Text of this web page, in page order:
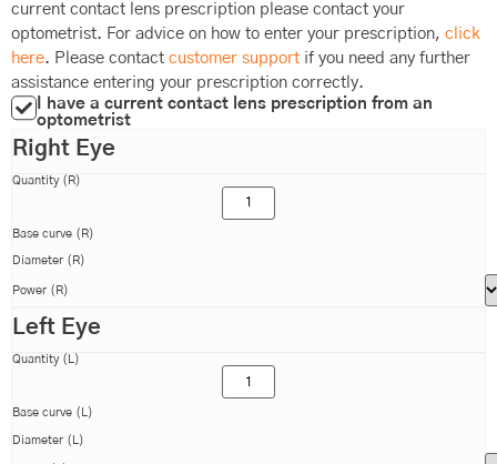
current contact lens prescription please contact your
optometrist. For advice on how to enter your prescription, click
here. Please contact customer support if you need any further
assistance entering your prescription correctly.
I have a current contact lens prescription from an
optometrist
Right Eye
Quantity (R)
Base curve (R)
Diameter (R)
Power (R)
Left Eye
Quantity (L)
Base curve (L)
Diameter (L)